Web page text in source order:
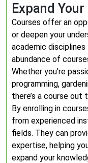
Expand
Courses offer an
or deepen your
academic
abundance of
Whether you’re
programming,
there’s a course out
By enrolling in
from experienced
fields. They can
expertise, helping
expand your